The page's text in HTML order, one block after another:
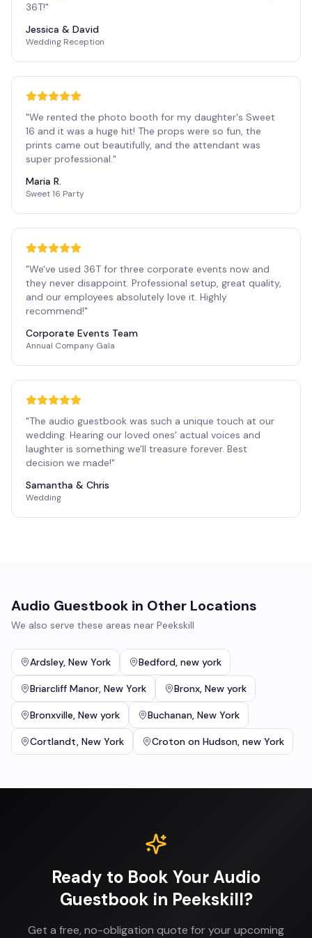
36T!"
Jessica & David
Wedding Reception
"We rented the photo booth for my daughter's Sweet
16 and it was a huge hit! The props were so fun, the
prints came out beautifully, and the attendant was
super professional."
Maria R.
Sweet 16 Party
"We've used 36T for three corporate events now and
they never disappoint. Professional setup, great quality,
and our employees absolutely love it. Highly
recommend!"
Corporate Events Team
Annual Company Gala
"The audio guestbook was such a unique touch at our
wedding. Hearing our loved ones' actual voices and
laughter is something we'll treasure forever. Best
decision we made!"
Samantha & Chris
Wedding
Audio Guestbook in Other Locations
We also serve these areas near Peekskill
Ardsley, New York Bedford, new york
Briarcliff Manor, New York Bronx, New york
Bronxville, New york Buchanan, New York
Cortlandt, New York Croton on Hudson, new York
Ready to Book YourAudio
Guestbook in Peekskill?
Get a free, no-obligation quote for your upcoming